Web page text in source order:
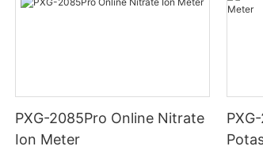
PXG-2085Pro Online Nitrate
Ion Meter